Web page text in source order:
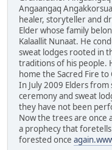
Angaangaq
healer, storyteller and
Elder whose family
Kalaallit Nunaat. He
sweat lodges rooted in
traditions of his people.
home the Sacred Fire to
In July 2009 Elders
ceremony and sweat
they have not been
Now the trees are once
a prophecy that
forested once